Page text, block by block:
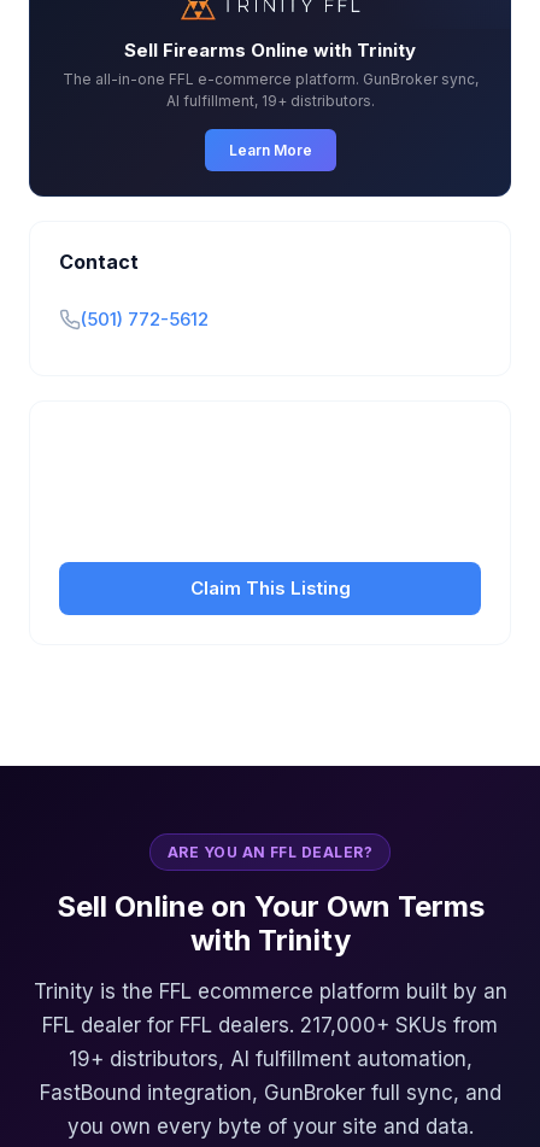
Sell Firearms Online with Trinity
The all-in-one FFL e-commerce platform. GunBroker sync,
AI fulfillment, 19+ distributors.
Learn More
Contact
(501) 772-5612
Claim This Listing
ARE YOU AN FFL DEALER?
Sell Online on Your Own Terms
with Trinity
Trinity is the FFL ecommerce platform built by an
FFL dealer for FFL dealers. 217,000+ SKUs from
19+ distributors, AI fulfillment automation,
FastBound integration, GunBroker full sync, and
you own every byte of your site and data.